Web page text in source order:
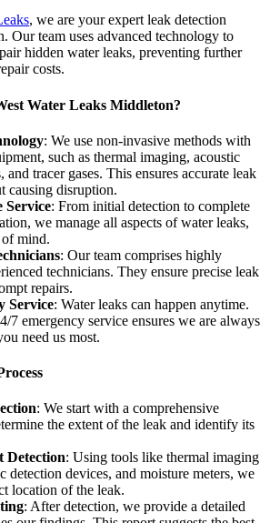
, we are your expert leak detection
Our team uses advanced technology to
hidden water leaks, preventing further
costs.
Water Leaks Middleton?
: We use non-invasive methods with
such as thermal imaging, acoustic
and tracer gases. This ensures accurate leak
causing disruption.
Service: From initial detection to complete
we manage all aspects of water leaks,
mind.
: Our team comprises highly
technicians. They ensure precise leak
repairs.
Service: Water leaks can happen anytime.
7 emergency service ensures we are always
need us most.
: We start with a comprehensive
the extent of the leak and identify its
Detection: Using tools like thermal imaging
detection devices, and moisture meters, we
location of the leak.
: After detection, we provide a detailed